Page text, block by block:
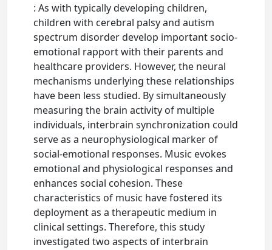
: As with typically developing children,
children with cerebral palsy and autism
spectrum disorder develop important socio-
emotional rapport with their parents and
healthcare providers. However, the neural
mechanisms underlying these relationships
have been less studied. By simultaneously
measuring the brain activity of multiple
individuals, interbrain synchronization could
serve as a neurophysiological marker of
social-emotional responses. Music evokes
emotional and physiological responses and
enhances social cohesion. These
characteristics of music have fostered its
deployment as a therapeutic medium in
clinical settings. Therefore, this study
investigated two aspects of interbrain